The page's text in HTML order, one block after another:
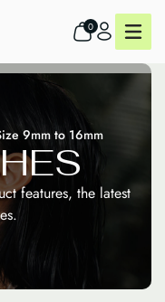
0
9mm to 16mm
HES
features, the latest